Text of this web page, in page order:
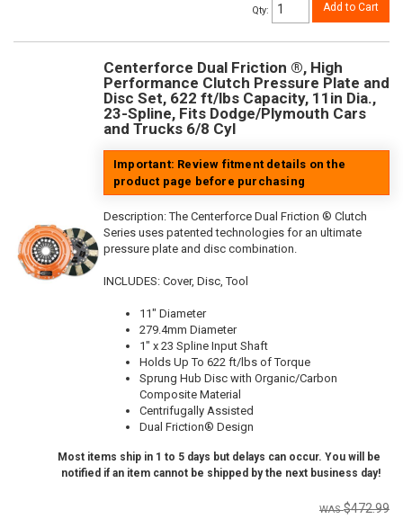
Qty: Add to Cart
Centerforce Dual Friction ®, High
Performance Clutch Pressure Plate and
Disc Set, 622 ft/lbs Capacity, 11in Dia.,
23-Spline, Fits Dodge/Plymouth Cars
and Trucks 6/8 Cyl
Important: Review fitment details on the
product page before purchasing
Description:The Centerforce Dual Friction ® Clutch
Series uses patented technologies for an ultimate
pressure plate and disc combination.
INCLUDES: Cover, Disc, Tool
11" Diameter
279.4mm Diameter
1" x 23 Spline Input Shaft
Holds Up To 622 ft/lbs of Torque
Sprung Hub Disc with Organic/Carbon
Composite Material
Centrifugally Assisted
Dual Friction® Design
Most items ship in 1 to 5 days but delays can occur. You will be
notified if an item cannot be shipped by the next business day!
$472.99